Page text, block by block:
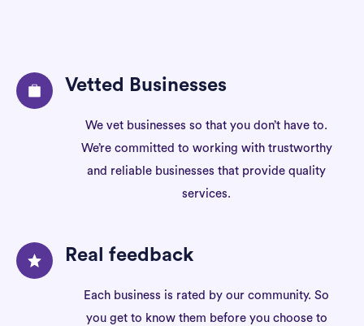
Vetted Businesses
We vet businesses so that you don’t have to.
We’re committed to working with trustworthy
and reliable businesses that provide quality
services.
Real feedback
Each business is rated by our community. So
you get to know them before you choose to